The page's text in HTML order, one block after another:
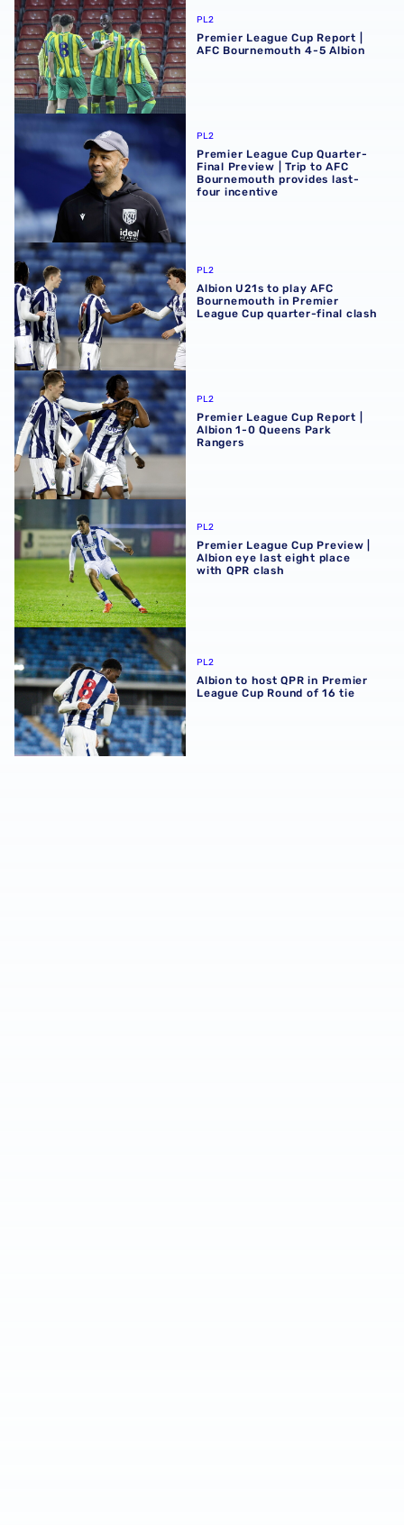
PL2
Premier League Cup Report |
AFC Bournemouth 4-5 Albion
Premier League Cup Quarter-Final Preview | Trip to
PL2
Premier League Cup Quarter-
Final Preview | Trip to AFC
Bournemouth provides last-
four incentive
Albion U21s to play AFC Bournemouth in Premier
PL2
Albion U21s to play AFC
Bournemouth in Premier
League Cup quarter-final clash
Premier League Cup Report | Albion 1-0 Queens Park
PL2
Premier League Cup Report |
Albion 1-0 Queens Park
Rangers
Premier League Cup Preview | Albion eye last eight
PL2
Premier League Cup Preview |
Albion eye last eight place
with QPR clash
Albion to host QPR in Premier League Cup Round of 16 tie
PL2
Albion to host QPR in Premier
League Cup Round of 16 tie